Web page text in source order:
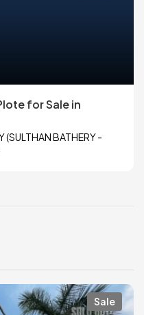
for Sale in
(SULTHAN BATHERY -
Sale